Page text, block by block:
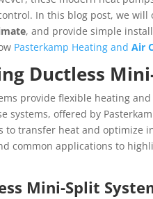
In this blog post, we
, and provide simple
Pasterkamp Heating and Air
Ductless
provide flexible heating
systems, offered by
to transfer heat and optimize
common applications to
Mini-Split